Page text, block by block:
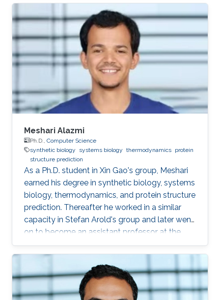
(NIG), Mishima, Japan. He also works for a
number of leading universities such as the
University of Tokyo, Waseda University, and
Fukushima Prefecture College of Medicine. He
is a Visiting Professor for Keio University, Nihon
University, and National Cheng Kong University
Meshari Alazmi
Ph.D., Computer Science
synthetic biology
systems biology thermodynamics protein
structure prediction
As a Ph.D. student in Xin Gao's group, Meshari
earned his degree in synthetic biology, systems
biology, thermodynamics, and protein structure
prediction. Thereafter he worked in a similar
capacity in Stefan Arold's group and later went
on to become an assistant professor at the
University of Hail, KSA. Research Interests
Meshari Alazmi's research interests are in ​
Synthetic Biology, Systems Biology,
Thermodynamics, Protein Structure Prediction
Scientific and Professional Membership